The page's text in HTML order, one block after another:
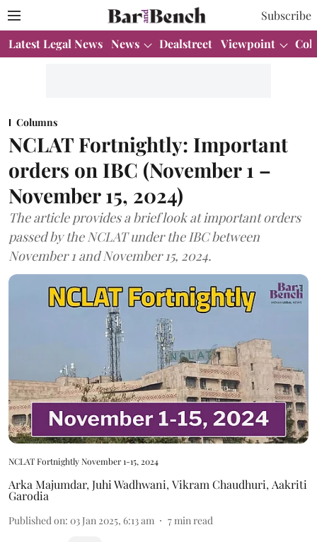
Subscribe
Latest Legal News News Dealstreet Viewpoint
Columns
NCLAT Fortnightly: Important
orders on IBC (November 1 –
November 15, 2024)
The article provides a brief look at important orders
passed by the NCLAT under the IBC between
November 1 and November 15, 2024.
NCLAT Fortnightly November 1-15, 2024
Arka Majumdar, Juhi Wadhwani, Vikram Chaudhuri, Aakriti
Garodia
Published on: 03 Jan 2025, 6:13 am 7 min read